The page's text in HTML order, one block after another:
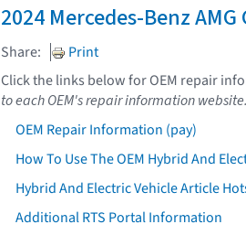
2024 Mercedes-Benz AMG
Share:
Print
Click the links below for OEM repair
to each OEM's repair information website.
OEM Repair Information (pay)
How To Use The OEM Hybrid And
Hybrid And Electric Vehicle Article
Additional RTS Portal Information